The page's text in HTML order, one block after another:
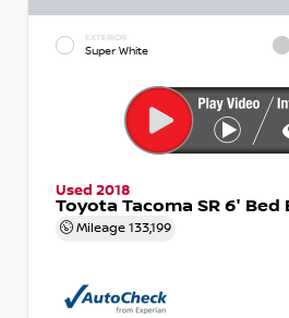
EXTERIOR
Super White
Used 2018
Toyota Tacoma SR 6' Bed
Mileage 133,199